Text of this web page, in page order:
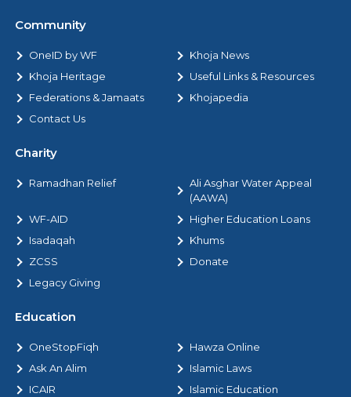
Community
OneID by WF
Khoja News
Khoja Heritage
Useful Links & Resources
Federations & Jamaats
Khojapedia
Contact Us
Charity
Ramadhan Relief
Ali Asghar Water Appeal
(AAWA)
WF-AID
Higher Education Loans
Isadaqah
Khums
ZCSS
Donate
Legacy Giving
Education
OneStopFiqh
Hawza Online
Ask An Alim
Islamic Laws
ICAIR
Islamic Education